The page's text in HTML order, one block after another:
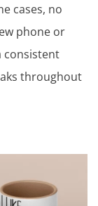
cases, no
phone or
consistent
throughout